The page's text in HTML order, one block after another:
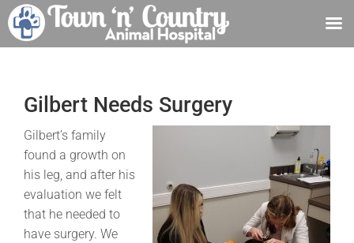
contentGilbert Needs Surgery
Gilbert’s family
found a growth on
his leg, and after his
evaluation we felt
that he needed to
have surgery. We